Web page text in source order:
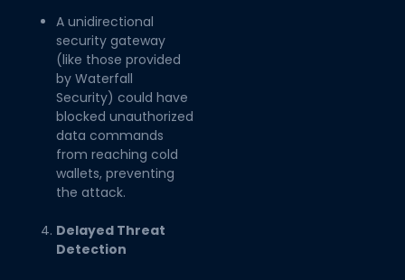
A unidirectional
security gateway
(like those provided
by Waterfall
Security) could have
blocked unauthorized
data commands
from reaching cold
wallets, preventing
the attack.
Delayed Threat
Detection